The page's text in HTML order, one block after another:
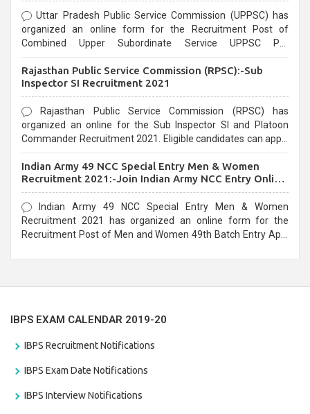
Uttar Pradesh Public Service Commission (UPPSC) has
organized an online form for the Recruitment Post of
Combined Upper Subordinate Service UPPSC Pre
last date that is 02/03/2021
Rajasthan Public Service Commission (RPSC):-Sub
Inspector SI Recruitment 2021
Rajasthan Public Service Commission (RPSC) has
organized an online for the Sub Inspector SI and Platoon
Commander Recruitment 2021. Eligible candidates can apply
Indian Army 49 NCC Special Entry Men & Women
Recruitment 2021:-Join Indian Army NCC Entry Online
Form
Indian Army 49 NCC Special Entry Men & Women
Recruitment 2021 has organized an online form for the
Recruitment Post of Men and Women 49th Batch Entry April
IBPS EXAM CALENDAR 2019-20
IBPS Recruitment Notifications
IBPS Exam Date Notifications
IBPS Interview Notifications